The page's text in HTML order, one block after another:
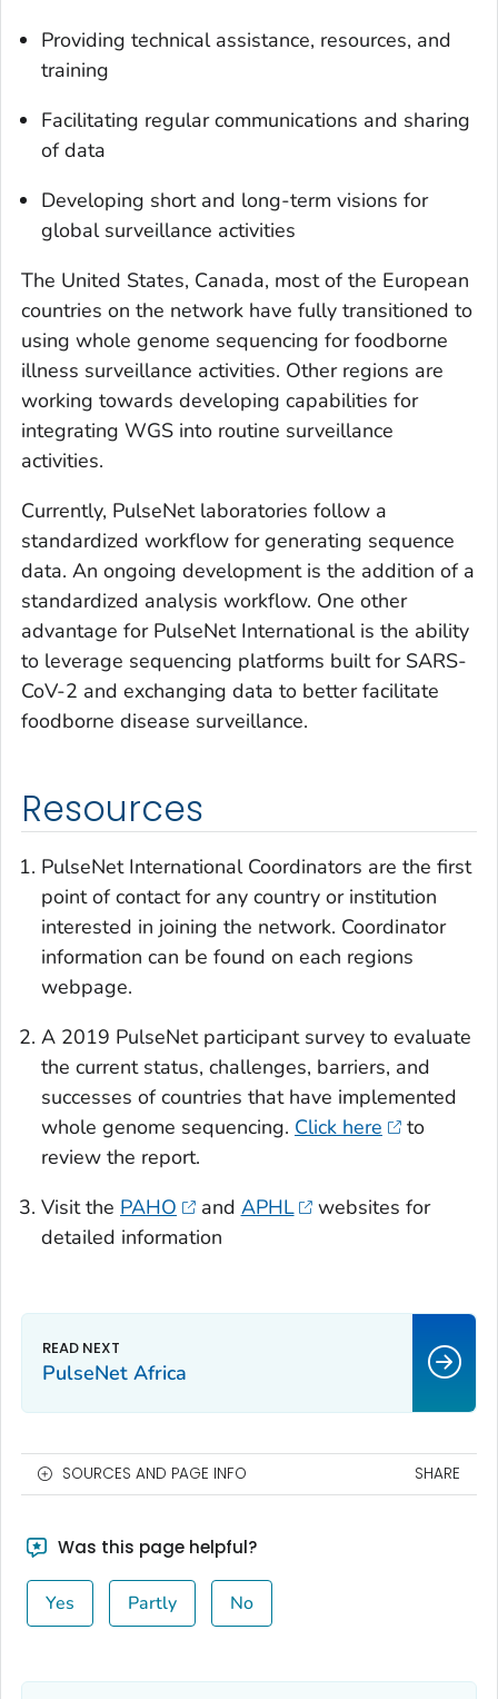
Providing technical assistance, resources, and
training
Facilitating regular communications and sharing
of data
Developing short and long-term visions for
global surveillance activities
The United States, Canada, most of the European
countries on the network have fully transitioned to
using whole genome sequencing for foodborne
illness surveillance activities. Other regions are
working towards developing capabilities for
integrating WGS into routine surveillance
activities.
Currently, PulseNet laboratories follow a
standardized workflow for generating sequence
data. An ongoing development is the addition of a
standardized analysis workflow. One other
advantage for PulseNet International is the ability
to leverage sequencing platforms built for SARS-
CoV-2 and exchanging data to better facilitate
foodborne disease surveillance.
Resources
PulseNet International Coordinators are the first
point of contact for any country or institution
interested in joining the network. Coordinator
information can be found on each regions
webpage.
A 2019 PulseNet participant survey to evaluate
the current status, challenges, barriers, and
successes of countries that have implemented
whole genome sequencing. Click here
to
review the report.
Visit the PAHO and APHL
websites for
detailed information
PulseNet Africa
SOURCES AND PAGE INFO SHARE
Was this page helpful?
Yes Partly No